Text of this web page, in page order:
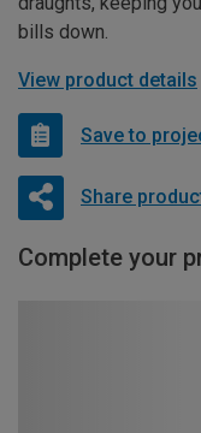
bills down.
View product details
Save to
Share
Complete your